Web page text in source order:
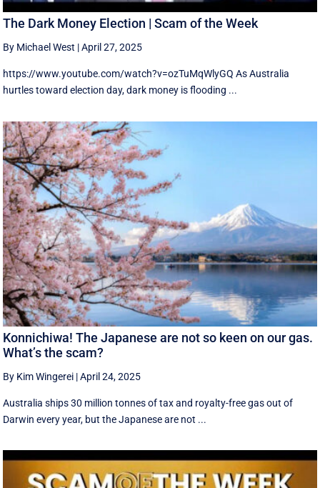
The Dark Money Election | Scam of the Week
By Michael West |April 27, 2025
https://www.youtube.com/watch?v=ozTuMqWlyGQ As Australia
hurtles toward election day, dark money is flooding ...
Konnichiwa! The Japanese are not so keen on our gas.
What’s the scam?
By Kim Wingerei |April 24, 2025
Australia ships 30 million tonnes of tax and royalty-free gas out of
Darwin every year, but the Japanese are not ...